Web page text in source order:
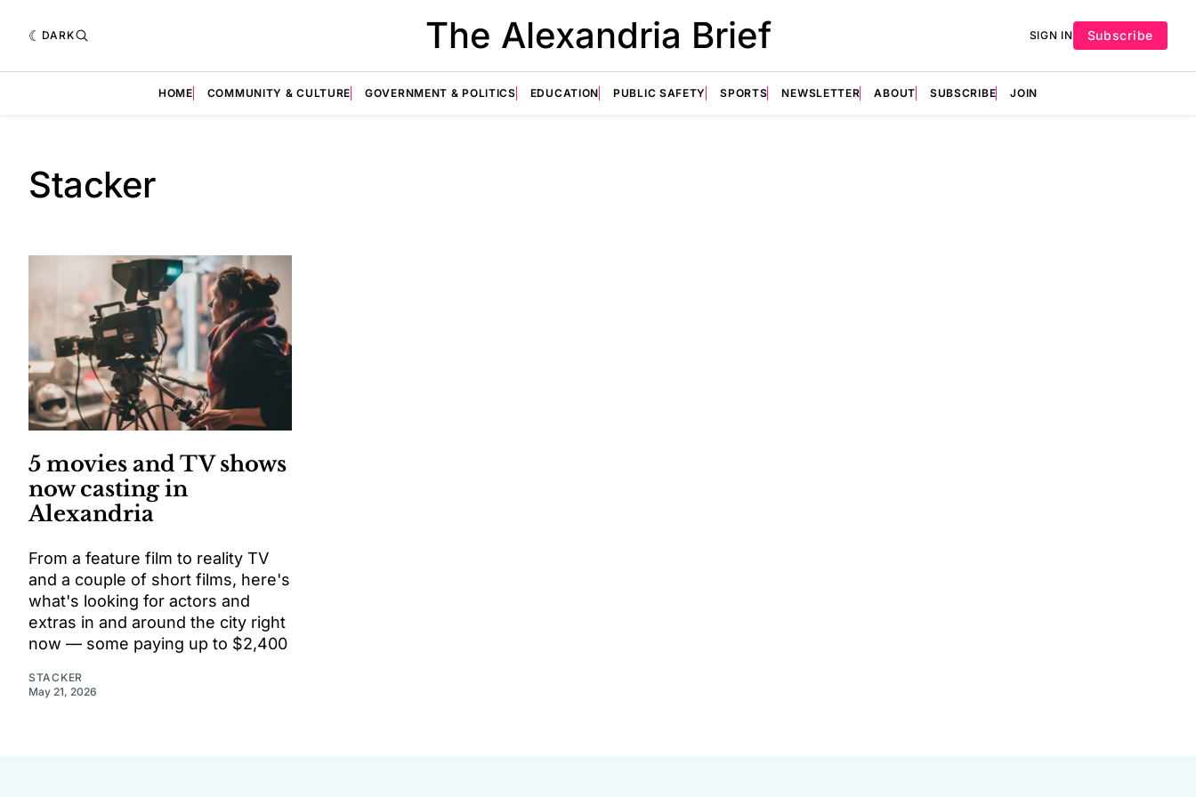
DARK The Alexandria Brief SIGN IN Subscribe
HOME COMMUNITY & CULTURE GOVERNMENT & POLITICS EDUCATION PUBLIC SAFETY SPORTS NEWSLETTER ABOUT SUBSCRIBE JOIN
Stacker
5 movies and TV shows
now casting in
Alexandria
From a feature film to reality TV
and a couple of short films, here's
what's looking for actors and
extras in and around the city right
now — some paying up to $2,400
STACKER
May 21, 2026